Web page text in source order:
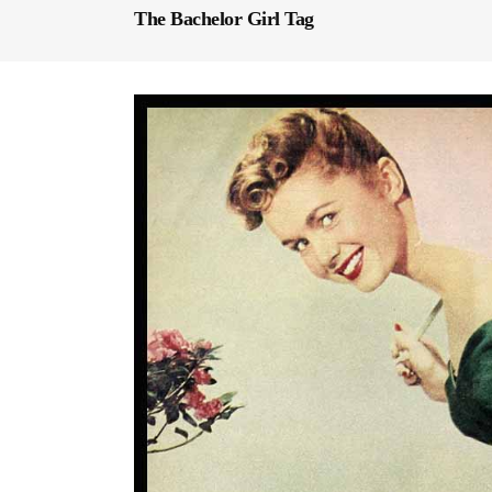
The Bachelor Girl Tag